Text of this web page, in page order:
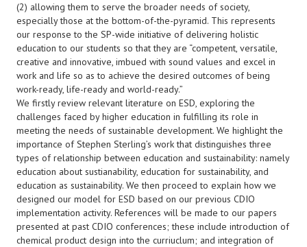
(2) allowing them to serve the broader needs of society,
especially those at the bottom-of-the-pyramid. This represents
our response to the SP-wide initiative of delivering holistic
education to our students so that they are “competent, versatile,
creative and innovative, imbued with sound values and excel in
work and life so as to achieve the desired outcomes of being
work-ready, life-ready and world-ready.”
We firstly review relevant literature on ESD, exploring the
challenges faced by higher education in fulfilling its role in
meeting the needs of sustainable development. We highlight the
importance of Stephen Sterling’s work that distinguishes three
types of relationship between education and sustainability: namely
education about sustianability, education for sustainability, and
education as sustainability. We then proceed to explain how we
designed our model for ESD based on our previous CDIO
implementation activity. References will be made to our papers
presented at past CDIO conferences; these include introduction of
chemical product design into the curriuclum; and integration of